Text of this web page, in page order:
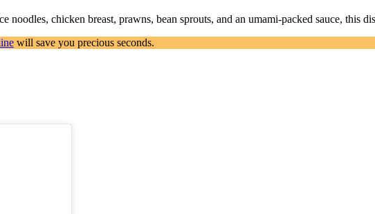
chicken breast, prawns, bean sprouts, and an umami-packed sauce, this
will save you precious seconds.